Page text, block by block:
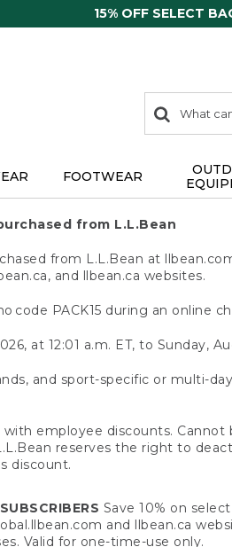
15% OFF SELECT
search
items
Search:
FOOTWEAR
from L.L.Bean
from L.L.Bean at
and llbean.ca websites.
code PACK15 during an online
at 12:01 a.m. ET, to Sunday,
and sport-specific or multi-
with employee discounts.
reserves the right to
discount.
Save 10% on
and llbean.ca
Valid for one-time-use only.